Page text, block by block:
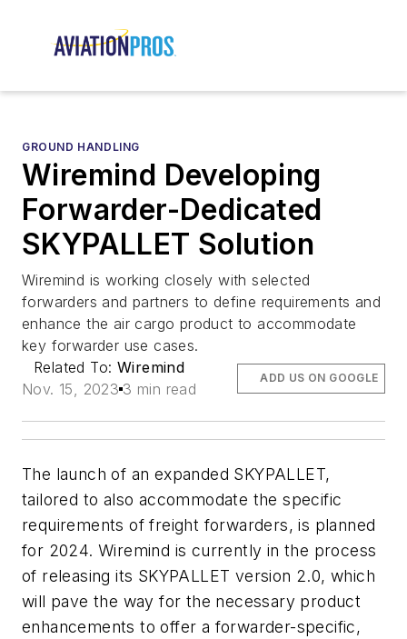
GROUND HANDLING
Wiremind Developing
Forwarder-Dedicated
SKYPALLET Solution
Wiremind is working closely with selected
forwarders and partners to define requirements and
enhance the air cargo product to accommodate
key forwarder use cases.
Related To: Wiremind
Nov. 15, 2023 3 min read
ADD US ON GOOGLE
The launch of an expanded SKYPALLET,
tailored to also accommodate the specific
requirements of freight forwarders, is planned
for 2024. Wiremind is currently in the process
of releasing its SKYPALLET version 2.0, which
will pave the way for the necessary product
enhancements to offer a forwarder-specific,